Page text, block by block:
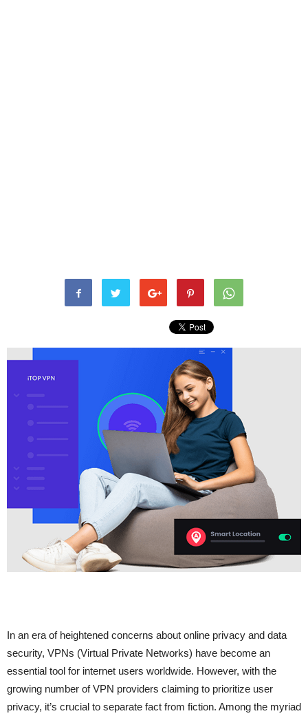
In an era of heightened concerns about online privacy and data
security, VPNs (Virtual Private Networks) have become an
essential tool for internet users worldwide. However, with the
growing number of VPN providers claiming to prioritize user
privacy, it’s crucial to separate fact from fiction. Among the myriad